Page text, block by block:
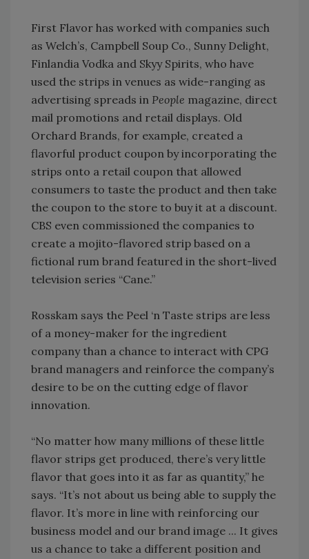
First Flavor has worked with companies such
as Welch’s, Campbell Soup Co., Sunny Delight,
Finlandia Vodka and Skyy Spirits, who have
used the strips in venues as wide-ranging as
advertising spreads in People magazine, direct
mail promotions and retail displays. Old
Orchard Brands, for example, created a
flavorful product coupon by incorporating the
strips onto a retail coupon that allowed
consumers to taste the product and then take
the coupon to the store to buy it at a discount.
CBS even commissioned the companies to
create a mojito-flavored strip based on a
fictional rum brand featured in the short-lived
television series “Cane.”
Rosskam says the Peel ‘n Taste strips are less
of a money-maker for the ingredient
company than a chance to interact with CPG
brand managers and reinforce the company’s
desire to be on the cutting edge of flavor
innovation.
“No matter how many millions of these little
flavor strips get produced, there’s very little
flavor that goes into it as far as quantity,” he
says. “It’s not about us being able to supply the
flavor. It’s more in line with reinforcing our
business model and our brand image ... It gives
us a chance to take a different position and